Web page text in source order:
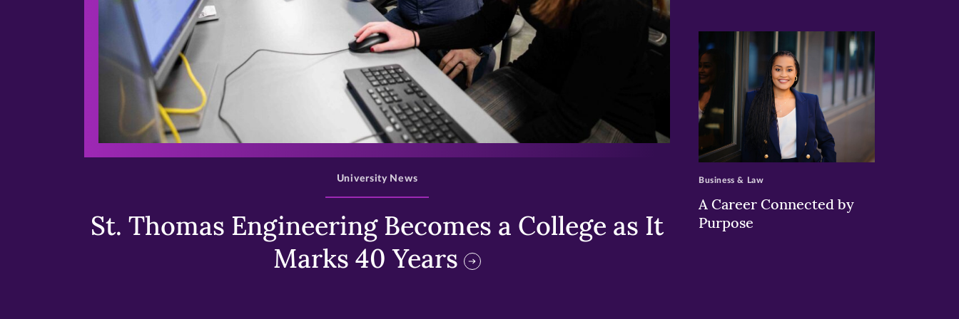
>
St. Thomas Engineering Becomes a College as It
Marks 40 Years
University News
>
A Career Connected by
Purpose
Business & Law